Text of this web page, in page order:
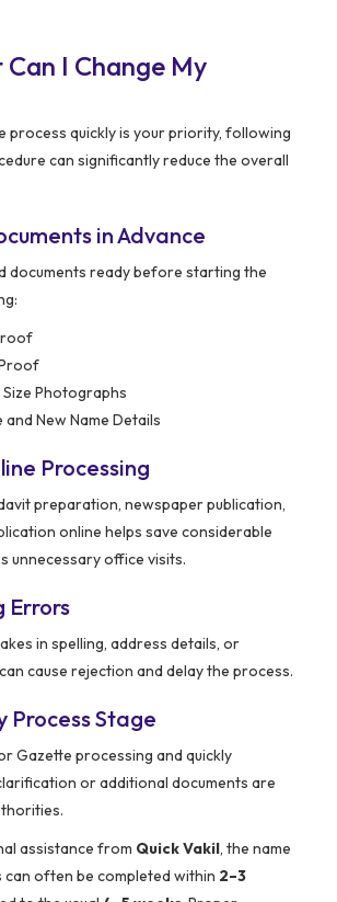
I Change My
process quickly is your priority, following
can significantly reduce the overall
in Advance
documents ready before starting the
Photographs
and New Name Details
Processing
preparation, newspaper publication,
online helps save considerable
unnecessary office visits.
Errors
in spelling, address details, or
cause rejection and delay the process.
Process Stage
Gazette processing and quickly
or additional documents are
assistance from Quick Vakil, the name
can often be completed within 2–3